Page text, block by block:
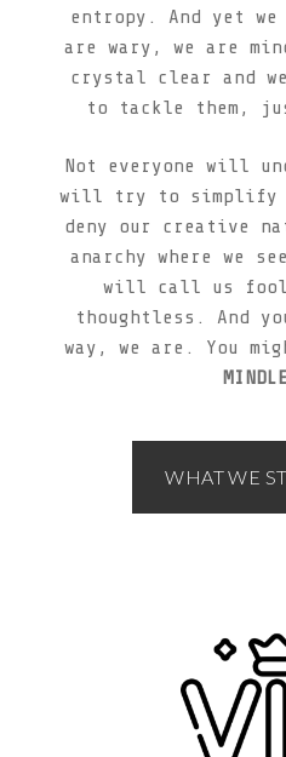
entropy. And yet we
are wary, we are
crystal clear and
to tackle them,
Not everyone will
will try to simplify
deny our creative
anarchy where we
will call us
thoughtless. And
way, we are. You
WHAT WE